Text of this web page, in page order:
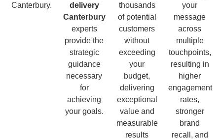
Canterbury.
delivery
Canterbury
experts
provide the
strategic
guidance
necessary
for
achieving
your goals.
thousands
of potential
customers
without
exceeding
your
budget,
delivering
exceptional
value and
measurable
results
your
message
across
multiple
touchpoints,
resulting in
higher
engagement
rates,
stronger
brand
recall, and